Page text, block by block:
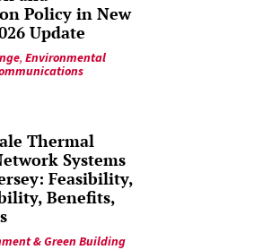
Policy in New
Update
,Environmental
Thermal
Systems
Feasibility,
Benefits,
& Green Building